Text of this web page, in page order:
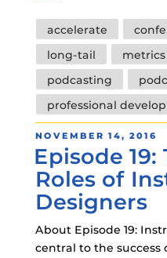
Tags
accelerate
long-tail
metrics
podcasting
professional
POSTED
ON
NOVEMBER 14, 2016
Episode
Roles of
Designers
About Episode 19:
central to the success